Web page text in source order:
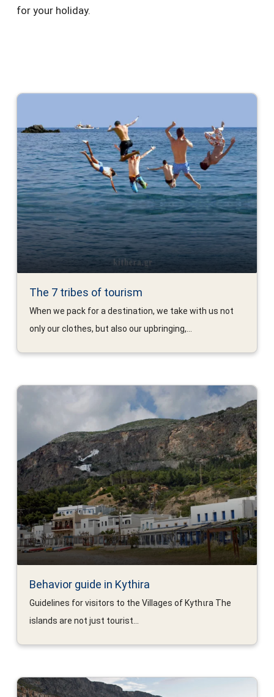
for your holiday.
The 7 tribes of tourism
When we pack for a destination, we take with us not
only our clothes, but also our upbringing,...
Behavior guide in Kythira
Guidelines for visitors to the Villages of Kythιra The
islands are not just tourist...